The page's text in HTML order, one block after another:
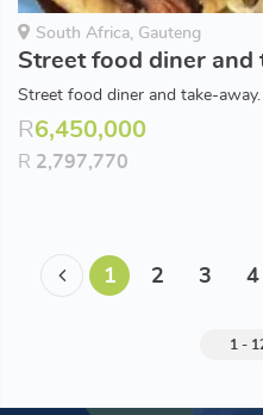
South Africa, Gauteng
Street food diner and
Street food diner and take-away.
R6,450,000
R 2,797,770
1 2 3 4
1 -